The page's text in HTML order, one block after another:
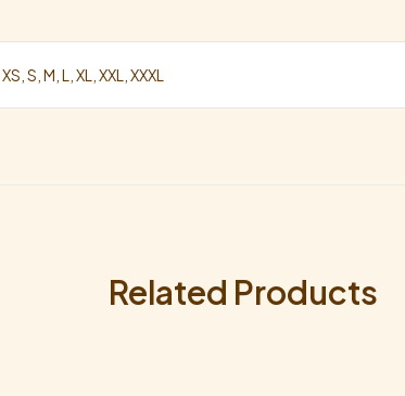
S, M, L, XL, XXL, XXXL
Related Products